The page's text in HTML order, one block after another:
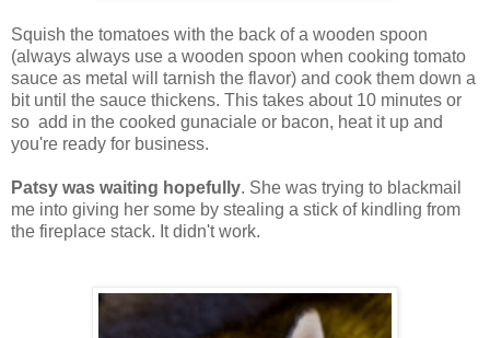
Squish the tomatoes with the back of a wooden spoon
(always always use a wooden spoon when cooking tomato
sauce as metal will tarnish the flavor) and cook them down a
bit until the sauce thickens. This takes about 10 minutes or
so add in the cooked gunaciale or bacon, heat it up and
you're ready for business.
Patsy was waiting hopefully. She was trying to blackmail
me into giving her some by stealing a stick of kindling from
the fireplace stack. It didn't work.